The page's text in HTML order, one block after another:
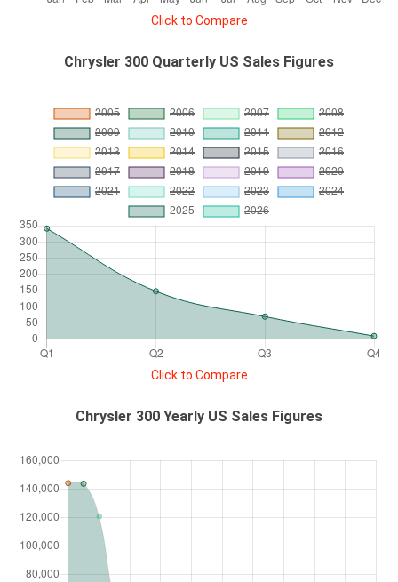
Click to Compare
Chrysler 300 Quarterly US Sales Figures
Click to Compare
Chrysler 300 Yearly US Sales Figures